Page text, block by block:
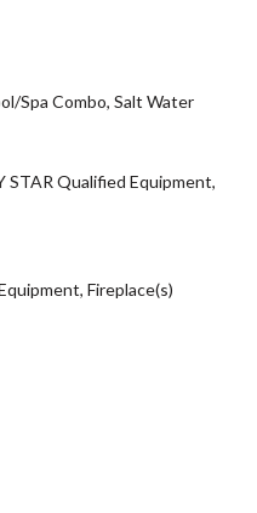
Spa Combo, Salt Water
STAR Qualified Equipment,
Fireplace(s)